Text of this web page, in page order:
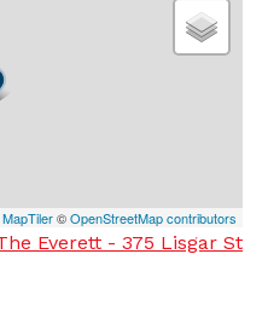
MapTiler©OpenStreetMap contributors
Everett - 375 Lisgar St